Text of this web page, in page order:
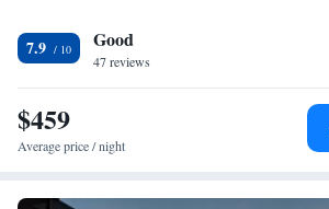
• Additional toilet • Toilet paper
Kitchen
Refrigerator • Tea/Coffee maker •
Dishwasher • Oven • Stovetop • Toaster •
table
Desk • Safety deposit box • Dining table •
7.9 Good
47 reviews
$459
Average price / night